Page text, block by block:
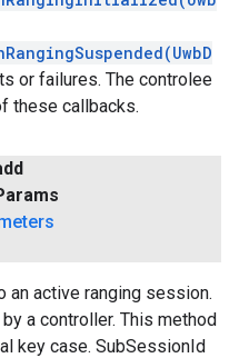
or failures. The controlee
these callbacks.
an active ranging session.
a controller. This method
key case. SubSessionId